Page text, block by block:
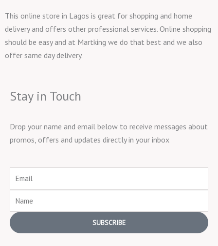
This online store in Lagos is great for shopping and home
delivery and offers other professional services. Online shopping
should be easy and at Martking we do that best and we also
offer same day delivery.
Stay in Touch
Drop your name and email below to receive messages about
promos, offers and updates directly in your inbox
Email
SUBSCRIBE